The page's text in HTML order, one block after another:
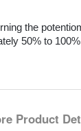
the
50% to
Product